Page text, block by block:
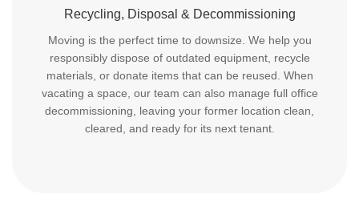
Recycling, Disposal & Decommissioning
Moving is the perfect time to downsize. We help you
responsibly dispose of outdated equipment, recycle
materials, or donate items that can be reused. When
vacating a space, our team can also manage full office
decommissioning, leaving your former location clean,
cleared, and ready for its next tenant.